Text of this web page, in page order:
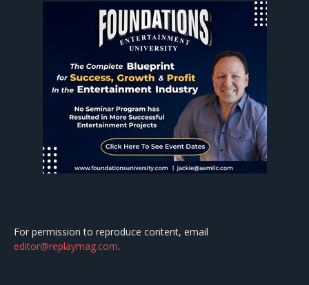
For permission to reproduce content, email
editor@replaymag.com.